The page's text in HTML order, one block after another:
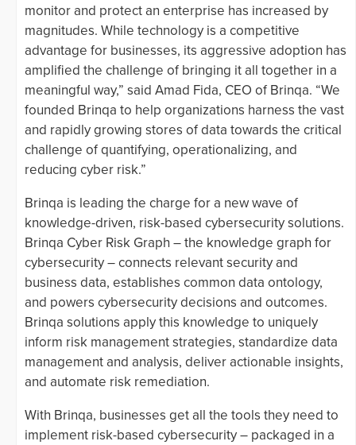
monitor and protect an enterprise has increased by
magnitudes. While technology is a competitive
advantage for businesses, its aggressive adoption has
amplified the challenge of bringing it all together in a
meaningful way,” said Amad Fida, CEO of Brinqa. “We
founded Brinqa to help organizations harness the vast
and rapidly growing stores of data towards the critical
challenge of quantifying, operationalizing, and
reducing cyber risk.”
Brinqa is leading the charge for a new wave of
knowledge-driven, risk-based cybersecurity solutions.
Brinqa Cyber Risk Graph – the knowledge graph for
cybersecurity – connects relevant security and
business data, establishes common data ontology,
and powers cybersecurity decisions and outcomes.
Brinqa solutions apply this knowledge to uniquely
inform risk management strategies, standardize data
management and analysis, deliver actionable insights,
and automate risk remediation.
With Brinqa, businesses get all the tools they need to
implement risk-based cybersecurity – packaged in a